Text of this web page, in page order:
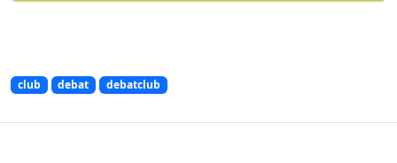
club debat debatclub